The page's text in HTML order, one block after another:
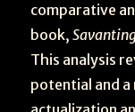
comparative
book,
This analysis
potential and